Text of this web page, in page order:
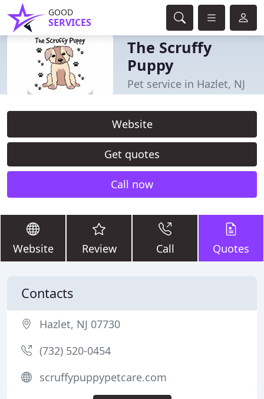
GOOD
SERVICES
The Scruffy
Puppy
Pet service in Hazlet, NJ
Website
Get quotes
Call now
Website Review Call Quotes
Contacts
Hazlet, NJ 07730
(732) 520-0454
scruffypuppypetcare.com